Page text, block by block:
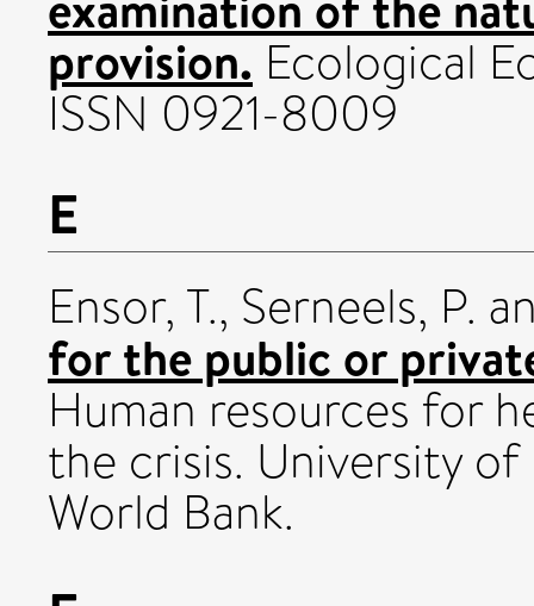
provision. Ecological
ISSN 0921-8009
E
Ensor, T., Serneels, P.
for the public or
Human resources for
the crisis. University
World Bank.